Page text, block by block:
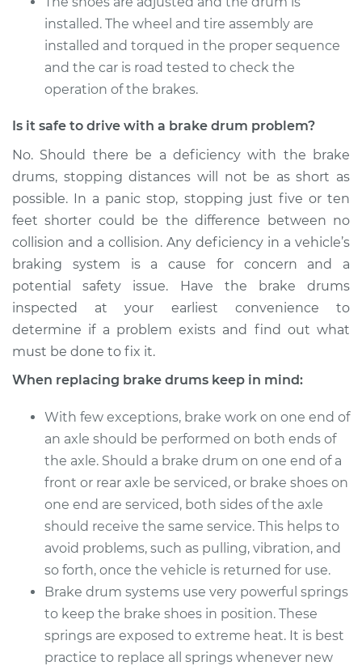
installed. The wheel and tire assembly are
installed and torqued in the proper sequence
and the car is road tested to check the
operation of the brakes.
Is it safe to drive with a brake drum problem?
No. Should there be a deficiency with the brake
drums, stopping distances will not be as short as
possible. In a panic stop, stopping just five or ten
feet shorter could be the difference between no
collision and a collision. Any deficiency in a vehicle’s
braking system is a cause for concern and a
potential safety issue. Have the brake drums
inspected at your earliest convenience to
determine if a problem exists and find out what
must be done to fix it.
When replacing brake drums keep in mind:
With few exceptions, brake work on one end of
an axle should be performed on both ends of
the axle. Should a brake drum on one end of a
front or rear axle be serviced, or brake shoes on
one end are serviced, both sides of the axle
should receive the same service. This helps to
avoid problems, such as pulling, vibration, and
so forth, once the vehicle is returned for use.
Brake drum systems use very powerful springs
to keep the brake shoes in position. These
springs are exposed to extreme heat. It is best
practice to replace all springs whenever new